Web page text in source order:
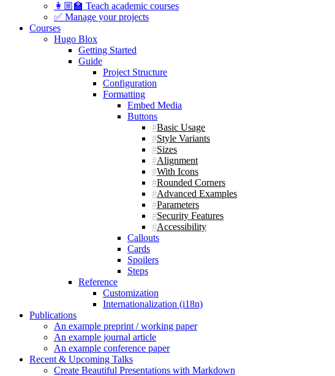
👩🏼‍🏫 Teach academic courses
✅ Manage your projects
Courses
Hugo Blox
Getting Started
Guide
Project Structure
Configuration
Formatting
Embed Media
Buttons
Basic Usage
Style Variants
Sizes
Alignment
With Icons
Rounded Corners
Advanced Examples
Parameters
Security Features
Accessibility
Callouts
Cards
Spoilers
Steps
Reference
Customization
Internationalization (i18n)
Publications
An example preprint / working paper
An example journal article
An example conference paper
Recent & Upcoming Talks
Create Beautiful Presentations with Markdown